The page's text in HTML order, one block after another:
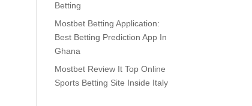
Betting
Mostbet Betting Application:
Best Betting Prediction App In
Ghana
Mostbet Review It Top Online
Sports Betting Site Inside Italy